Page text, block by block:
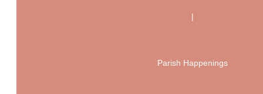
|
Parish Happenings